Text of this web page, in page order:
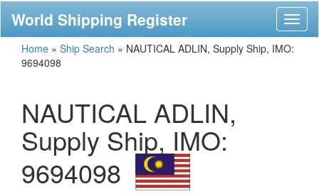
World Shipping Register
Home » Ship Search » NAUTICAL ADLIN, Supply Ship, IMO:
9694098
NAUTICAL ADLIN,
Supply Ship, IMO:
9694098